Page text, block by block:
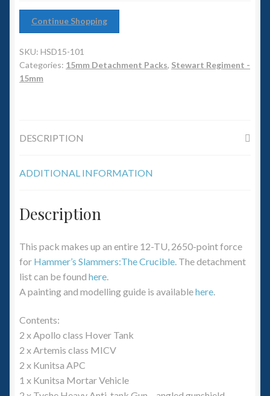
Accessories
Contact Us
Continue Shopping
SKU: HSD15-101
Categories: 15mm Detachment Packs, Stewart Regiment -
15mm
DESCRIPTION
ADDITIONAL INFORMATION
Description
This pack makes up an entire 12-TU, 2650-point force
for Hammer’s Slammers:The Crucible . The detachment
list can be found here
A painting and modelling guide is availablehere
Contents:
2 x Apollo class Hover Tank
2 x Artemis class MICV
2 x Kunitsa APC
1 x Kunitsa Mortar Vehicle